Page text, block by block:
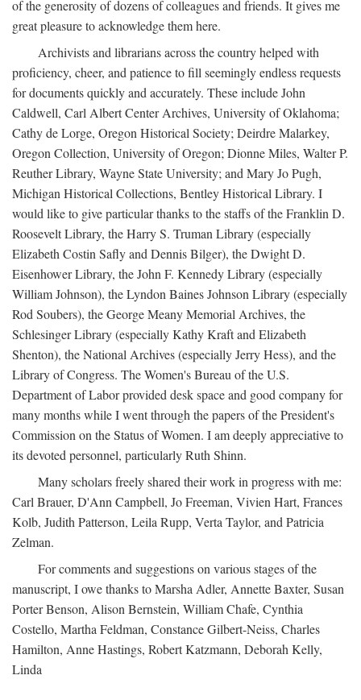
of the generosity of dozens of colleagues and friends. It gives me
great pleasure to acknowledge them here.
Archivists and librarians across the country helped with
proficiency, cheer, and patience to fill seemingly endless requests
for documents quickly and accurately. These include John
Caldwell, Carl Albert Center Archives, University of Oklahoma;
Cathy de Lorge, Oregon Historical Society; Deirdre Malarkey,
Oregon Collection, University of Oregon; Dionne Miles, Walter P.
Reuther Library, Wayne State University; and Mary Jo Pugh,
Michigan Historical Collections, Bentley Historical Library. I
would like to give particular thanks to the staffs of the Franklin D.
Roosevelt Library, the Harry S. Truman Library (especially
Elizabeth Costin Safly and Dennis Bilger), the Dwight D.
Eisenhower Library, the John F. Kennedy Library (especially
William Johnson), the Lyndon Baines Johnson Library (especially
Rod Soubers), the George Meany Memorial Archives, the
Schlesinger Library (especially Kathy Kraft and Elizabeth
Shenton), the National Archives (especially Jerry Hess), and the
Library of Congress. The Women's Bureau of the U.S.
Department of Labor provided desk space and good company for
many months while I went through the papers of the President's
Commission on the Status of Women. I am deeply appreciative to
its devoted personnel, particularly Ruth Shinn.
Many scholars freely shared their work in progress with me:
Carl Brauer, D'Ann Campbell, Jo Freeman, Vivien Hart, Frances
Kolb, Judith Patterson, Leila Rupp, Verta Taylor, and Patricia
Zelman.
For comments and suggestions on various stages of the
manuscript, I owe thanks to Marsha Adler, Annette Baxter, Susan
Porter Benson, Alison Bernstein, William Chafe, Cynthia
Costello, Martha Feldman, Constance Gilbert-Neiss, Charles
Hamilton, Anne Hastings, Robert Katzmann, Deborah Kelly,
Linda